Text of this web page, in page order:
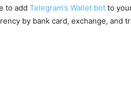
to add Telegram’s Wallet bot to
by bank card, exchange, and